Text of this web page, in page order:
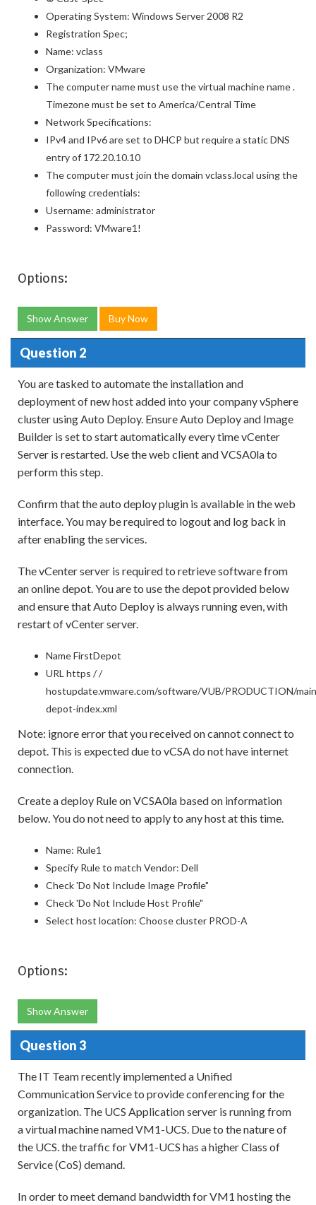
Operating System: Windows Server 2008 R2
Registration Spec;
Name: vclass
Organization: VMware
The computer name must use the virtual machine name .
Timezone must be set to America/Central Time
Network Specifications:
IPv4 and IPv6 are set to DHCP but require a static DNS
entry of 172.20.10.10
The computer must join the domain vclass.local using the
following credentials:
Username: administrator
Password: VMware1!
Options:
Show Answer Buy Now
Question 2
You are tasked to automate the installation and
deployment of new host added into your company vSphere
cluster using Auto Deploy. Ensure Auto Deploy and Image
Builder is set to start automatically every time vCenter
Server is restarted. Use the web client and VCSA0la to
perform this step.
Confirm that the auto deploy plugin is available in the web
interface. You may be required to logout and log back in
after enabling the services.
The vCenter server is required to retrieve software from
an online depot. You are to use the depot provided below
and ensure that Auto Deploy is always running even, with
restart of vCenter server.
Name FirstDepot
URL https / /
hostupdate.vmware.com/software/VUB/PRODUCTION/
depot-index.xml
Note: ignore error that you received on cannot connect to
depot. This is expected due to vCSA do not have internet
connection.
Create a deploy Rule on VCSA0la based on information
below. You do not need to apply to any host at this time.
Name: Rule1
Specify Rule to match Vendor: Dell
Check 'Do Not Include Image Profile"
Check 'Do Not Include Host Profile"
Select host location: Choose cluster PROD-A
Options:
Show Answer
Question 3
The IT Team recently implemented a Unified
Communication Service to provide conferencing for the
organization. The UCS Application server is running from
a virtual machine named VM1-UCS. Due to the nature of
the UCS. the traffic for VM1-UCS has a higher Class of
Service (CoS) demand.
In order to meet demand bandwidth for VM1 hosting the